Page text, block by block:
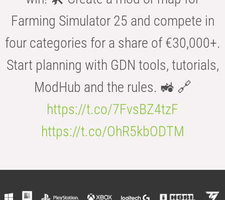
Farming Simulator 25 and compete in
four categories for a share of €30,000+.
Start planning with GDN tools, tutorials,
ModHub and the rules. 🚜 🔗
https://t.co/7FvsBZ4tzF
https://t.co/OhR5kbODTM